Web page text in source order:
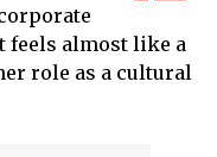
feels almost like a
role as a cultural